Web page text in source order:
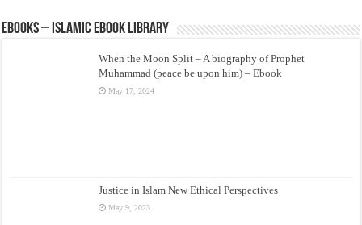
eBooks – Islamic eBook Library
When the Moon Split – A biography of Prophet
Muhammad (peace be upon him) – Ebook
May 17, 2024
Justice in Islam New Ethical Perspectives
May 9, 2023